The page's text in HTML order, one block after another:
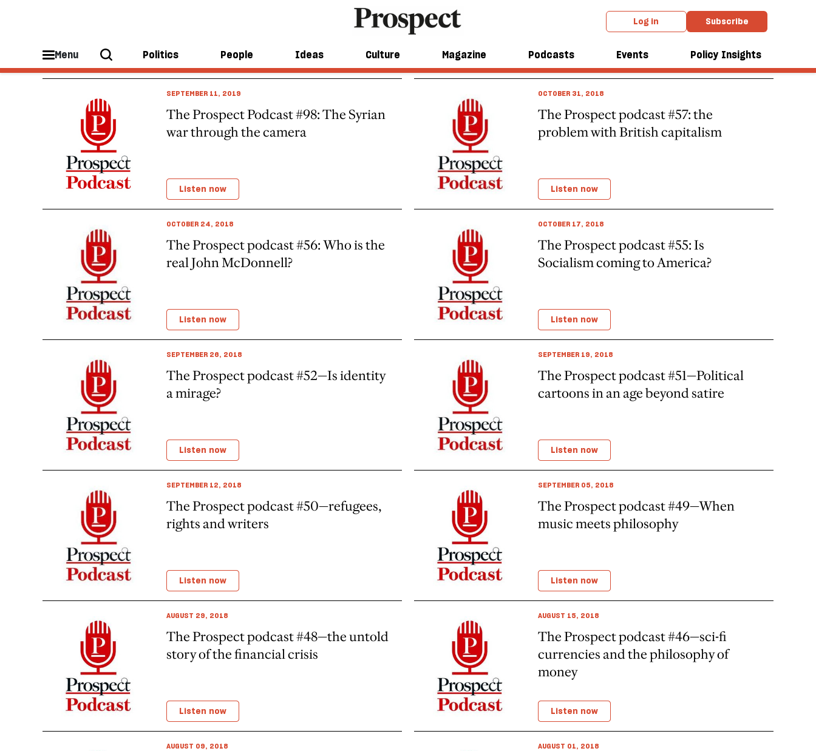
Log in Subscribe
Menu Politics People Ideas Culture Magazine Podcasts Events Policy Insights
Prospect Podcast Headspace
SEPTEMBER 11, 2019
The Prospect Podcast #98: The Syrian
war through the camera
Listen now
OCTOBER 31, 2018
The Prospect podcast #57: the
problem with British capitalism
Listen now
OCTOBER 24, 2018
The Prospect podcast #56: Who is the
real John McDonnell?
Listen now
OCTOBER 17, 2018
The Prospect podcast #55: Is
Socialism coming to America?
Listen now
SEPTEMBER 26, 2018
The Prospect podcast #52—Is identity
a mirage?
Listen now
SEPTEMBER 19, 2018
The Prospect podcast #51—Political
cartoons in an age beyond satire
Listen now
SEPTEMBER 12, 2018
The Prospect podcast #50—refugees,
rights and writers
Listen now
SEPTEMBER 05, 2018
The Prospect podcast #49—When
music meets philosophy
Listen now
AUGUST 29, 2018
The Prospect podcast #48—the untold
story of the financial crisis
Listen now
AUGUST 15, 2018
The Prospect podcast #46—sci-fi
currencies and the philosophy of
money
Listen now
AUGUST 09, 2018 AUGUST 01, 2018